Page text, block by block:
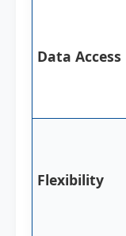
Data Access
Flexibility